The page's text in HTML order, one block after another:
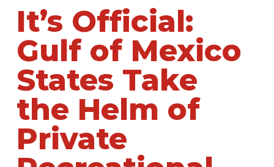
It’s Official:
Gulf of Mexico
States Take
the Helm of
Private